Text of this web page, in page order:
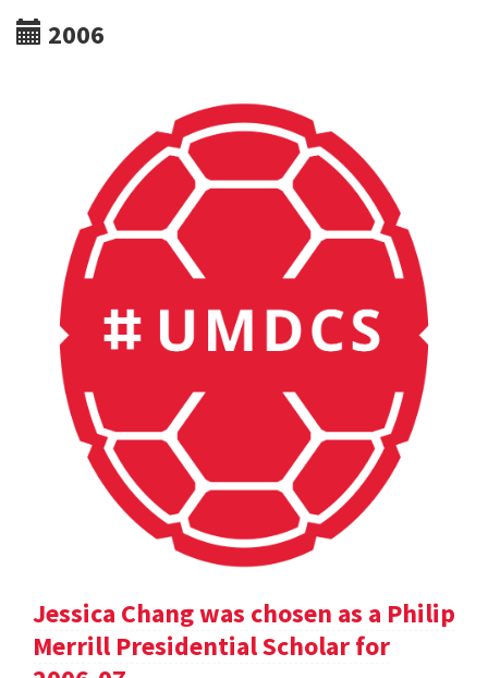
2006
Jessica Chang was chosen as a Philip
Merrill Presidential Scholar for